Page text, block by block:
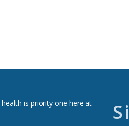
is priority one here at